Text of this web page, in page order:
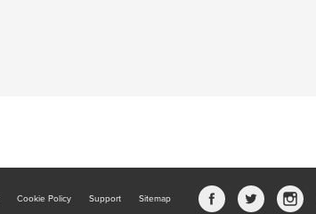
Cookie Policy Support Sitemap